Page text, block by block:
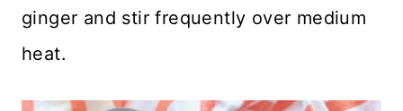
ginger and stir frequently over medium
heat.